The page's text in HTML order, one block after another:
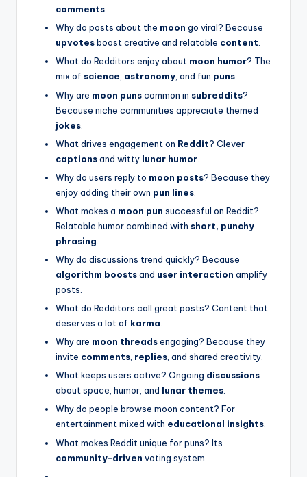
comments.
Why do posts about the moon go viral? Because
upvotesboost creative and relatable content.
What do Redditors enjoy about moon humor? The
mix of science, astronomy, and fun puns.
Why are moon punscommon in subreddits?
Because niche communities appreciate themed
jokes
What drives engagement on Reddit? Clever
captionsand witty lunar humor
Why do users reply to moon posts? Because they
enjoy adding their own pun lines
What makes a moon pun successful on Reddit?
Relatable humor combined with short, punchy
phrasing
Why do discussions trend quickly? Because
algorithm boostsand user interaction amplify
posts.
What do Redditors call great posts? Content that
deserves a lot of karma
Why are moon threadsengaging? Because they
invite comments, replies, and shared creativity.
What keeps users active? Ongoing discussions
about space, humor, and lunar themes.
Why do people browse moon content? For
entertainment mixed with educational insights.
What makes Reddit unique for puns? Its
community-driven voting system.